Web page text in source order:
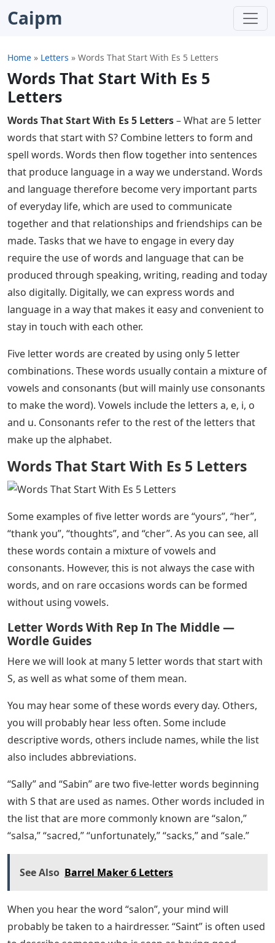
Caipm
Home » Letters » Words That Start With Es 5 Letters
Words That Start With Es 5
Letters
Words That Start With Es 5 Letters– What are 5 letter
words that start with S? Combine letters to form and
spell words. Words then flow together into sentences
that produce language in a way we understand. Words
and language therefore become very important parts
of everyday life, which are used to communicate
together and that relationships and friendships can be
made. Tasks that we have to engage in every day
require the use of words and language that can be
produced through speaking, writing, reading and today
also digitally. Digitally, we can express words and
language in a way that makes it easy and convenient to
stay in touch with each other.
Five letter words are created by using only 5 letter
combinations. These words usually contain a mixture of
vowels and consonants (but will mainly use consonants
to make the word). Vowels include the letters a, e, i, o
and u. Consonants refer to the rest of the letters that
make up the alphabet.
Words That Start With Es 5 Letters
Some examples of five letter words are “yours”, “her”,
“thank you”, “thoughts”, and “cher”. As you can see, all
these words contain a mixture of vowels and
consonants. However, this is not always the case with
words, and on rare occasions words can be formed
without using vowels.
Letter Words With Rep In The Middle —
Wordle Guides
Here we will look at many 5 letter words that start with
S, as well as what some of them mean.
You may hear some of these words every day. Others,
you will probably hear less often. Some include
descriptive words, others include names, while the list
also includes abbreviations.
“Sally” and “Sabin” are two five-letter words beginning
with S that are used as names. Other words included in
the list that are more commonly known are “salon,”
“salsa,” “sacred,” “unfortunately,” “sacks,” and “sale.”
See Also Barrel Maker 6 Letters
When you hear the word “salon”, your mind will
probably be taken to a hairdresser. “Saint” is often used